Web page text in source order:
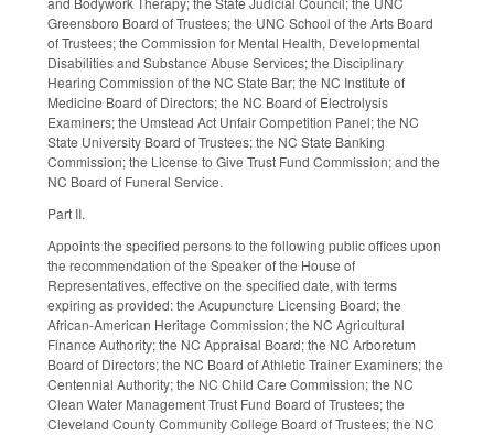
Greensboro Board of Trustees; the UNC School of the Arts Board
of Trustees; the Commission for Mental Health, Developmental
Disabilities and Substance Abuse Services; the Disciplinary
Hearing Commission of the NC State Bar; the NC Institute of
Medicine Board of Directors; the NC Board of Electrolysis
Examiners; the Umstead Act Unfair Competition Panel; the NC
State University Board of Trustees; the NC State Banking
Commission; the License to Give Trust Fund Commission; and the
NC Board of Funeral Service.
Part II.
Appoints the specified persons to the following public offices upon
the recommendation of the Speaker of the House of
Representatives, effective on the specified date, with terms
expiring as provided: the Acupuncture Licensing Board; the
African-American Heritage Commission; the NC Agricultural
Finance Authority; the NC Appraisal Board; the NC Arboretum
Board of Directors; the NC Board of Athletic Trainer Examiners; the
Centennial Authority; the NC Child Care Commission; the NC
Clean Water Management Trust Fund Board of Trustees; the
Cleveland County Community College Board of Trustees; the NC